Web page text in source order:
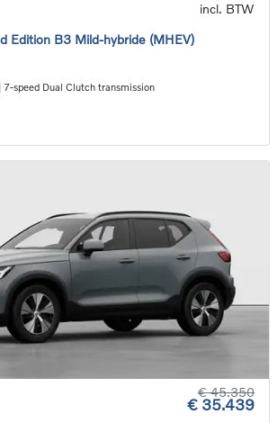
incl. BTW
Edition B3 Mild-hybride (MHEV)
7-speed Dual Clutch transmission
€ 45.350
€ 35.439